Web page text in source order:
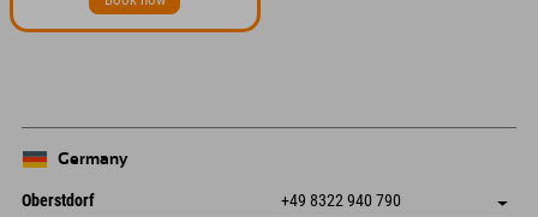
Germany
Oberstdorf +49 8322 940 790